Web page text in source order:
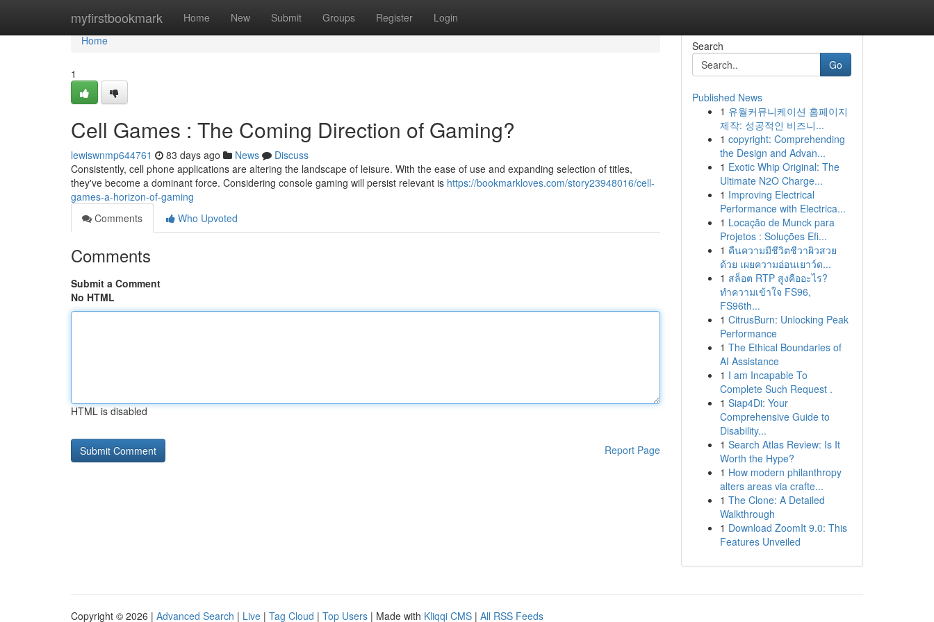
myfirstbookmark Home New Submit Groups Register Login
Home
Home
1
Cell Games : The Coming Direction of Gaming?
lewiswnmp644761 83 days ago News
Discuss
Consistently, cell phone applications are altering the landscape of leisure. With the ease of use and expanding selection of titles,
they've become a dominant force. Considering console gaming will persist relevant is https://bookmarkloves.com/story23948016/cell-
games-a-horizon-of-gaming
Comments
Who Upvoted
Comments
Submit a Comment
No HTML
HTML is disabled
Report Page
Search
Go
Published News
1 유월커뮤니케이션 홈페이지
제작: 성공적인 비즈니...
1 copyright: Comprehending
the Design and Advan...
1 Exotic Whip Original: The
Ultimate N2O Charge...
1 Improving Electrical
Performance with Electrica...
1 Locação de Munck para
Projetos : Soluções Efi...
1 คืนความมีชีวิตชีวาผิวสวย
ด้วย เผยความอ่อนเยาว์ด...
1 สล็อต RTP สูงคืออะไร?
ทำความเข้าใจ FS96,
FS96th...
1 CitrusBurn: Unlocking Peak
Performance
1 The Ethical Boundaries of
AI Assistance
1 I am Incapable To
Complete Such Request .
1 Siap4Di: Your
Comprehensive Guide to
Disability...
1 Search Atlas Review: Is It
Worth the Hype?
1 How modern philanthropy
alters areas via crafte...
1 The Clone: A Detailed
Walkthrough
1 Download ZoomIt 9.0: This
Features Unveiled
Copyright © 2026 | Advanced Search | Live | Tag Cloud | Top Users | Made with Kliqqi CMS | All RSS Feeds